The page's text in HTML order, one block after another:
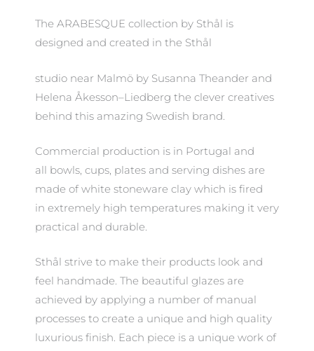
The ARABESQUE collection by Sthål is
designed and created in the Sthål
studio near Malmö by Susanna Theander and
Helena Åkesson–Liedberg the clever creatives
behind this amazing Swedish brand.
Commercial production is in Portugal and
all bowls, cups, plates and serving dishes are
made of white stoneware clay which is fired
in extremely high temperatures making it very
practical and durable.
Sthål strive to make their products look and
feel handmade. The beautiful glazes are
achieved by applying a number of manual
processes to create a unique and high quality
luxurious finish. Each piece is a unique work of